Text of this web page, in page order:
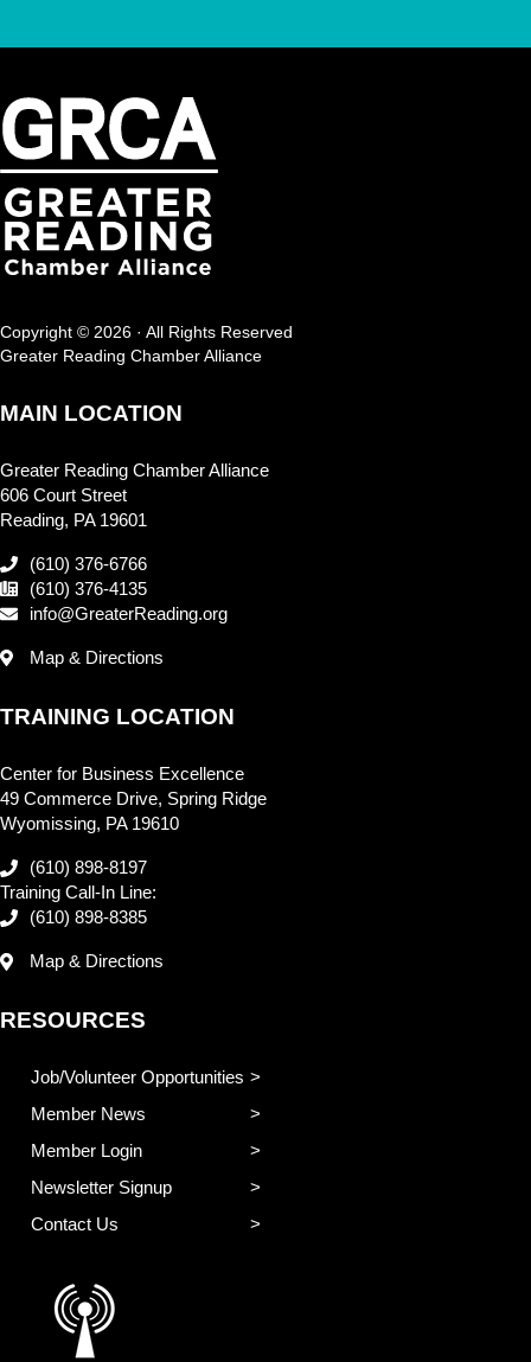
Copyright © 2026 · All Rights Reserved
Greater Reading Chamber Alliance
MAIN LOCATION
Greater Reading Chamber Alliance
606 Court Street
Reading, PA 19601
(610) 376-6766
(610) 376-4135
info@GreaterReading.org
Map & Directions
TRAINING LOCATION
Center for Business Excellence
49 Commerce Drive, Spring Ridge
Wyomissing, PA 19610
(610) 898-8197
Training Call-In Line:
(610) 898-8385
Map & Directions
RESOURCES
Job/Volunteer Opportunities
Member News
Member Login
Newsletter Signup
Contact Us